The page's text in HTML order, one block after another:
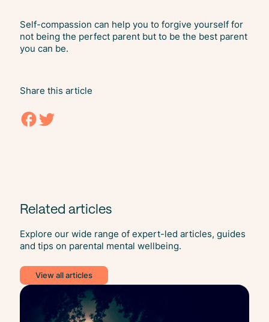
Self-compassion can help you to forgive yourself for
not being the perfect parent but to be the best parent
you can be.
Share this article
Related articles
Explore our wide range of expert-led articles, guides
and tips on parental mental wellbeing.
View all articles